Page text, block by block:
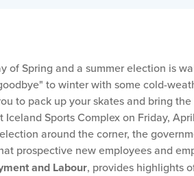
of Spring and a summer election is
to winter with some cold-
to pack up your skates and bring
Iceland Sports Complex on Friday,
around the corner, the
prospective new employees and
and Labour, provides highlights